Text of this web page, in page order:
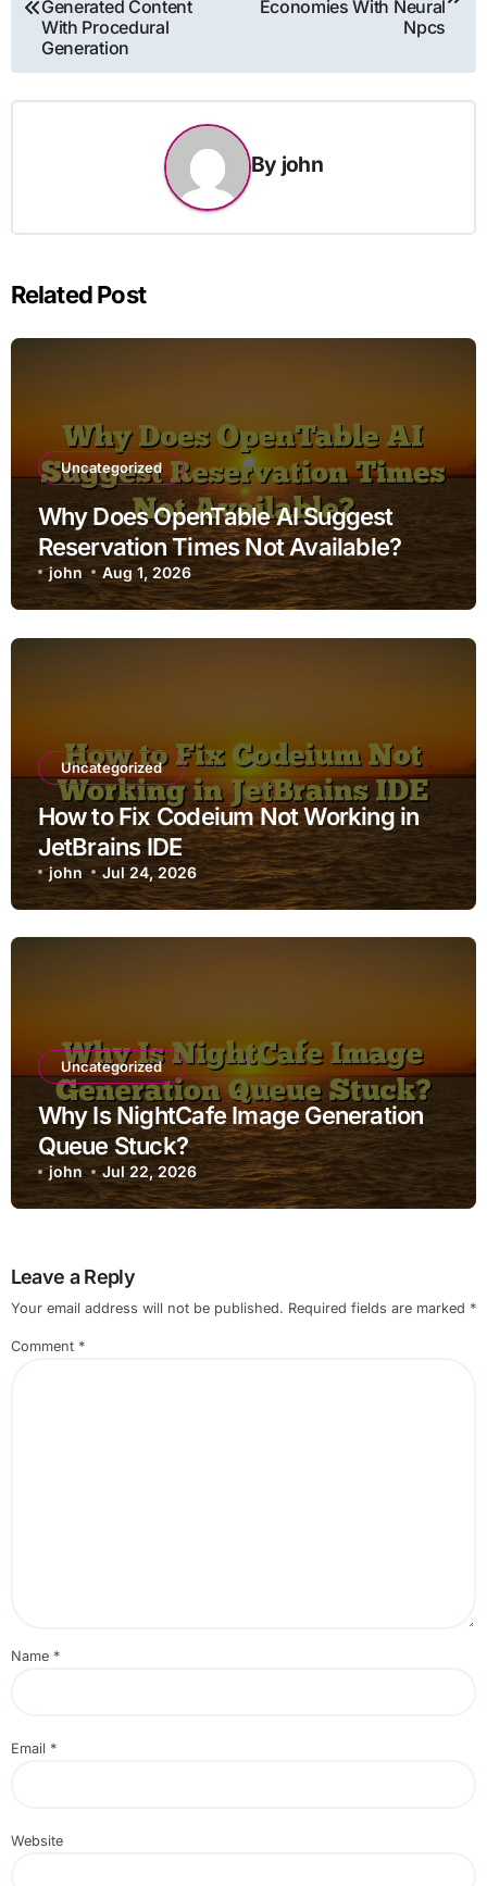
Generated Content
With Procedural
Generation
Economies With Neural
Npcs
By john
Related Post
Uncategorized
Why Does OpenTable AI Suggest
Reservation Times Not Available?
john Aug 1, 2026
Uncategorized
How to Fix Codeium Not Working in
JetBrains IDE
john Jul 24, 2026
Uncategorized
Why Is NightCafe Image Generation
Queue Stuck?
john Jul 22, 2026
Leave a Reply
Your email address will not be published. Required fields are marked *
Comment *
Name *
Email *
Website